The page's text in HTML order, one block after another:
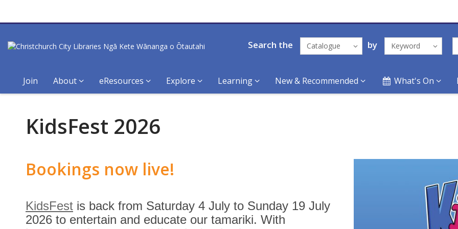
Search the Catalogue by Keyword
Join About eResources Explore Learning New & Recommended What's On
KidsFest 2026
Bookings now live!
KidsFest is back from Saturday 4 July to Sunday 19 July
2026 to entertain and educate our tamariki. With